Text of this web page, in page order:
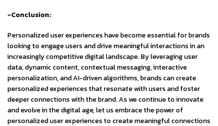
-Conclusion:
Personalized user experiences have become essential for brands
looking to engage users and drive meaningful interactions in an
increasingly competitive digital landscape. By leveraging user
data, dynamic content, contextual messaging, interactive
personalization, and AI-driven algorithms, brands can create
personalized experiences that resonate with users and foster
deeper connections with the brand. As we continue to innovate
and evolve in the digital age, let us embrace the power of
personalized user experiences to create meaningful connections